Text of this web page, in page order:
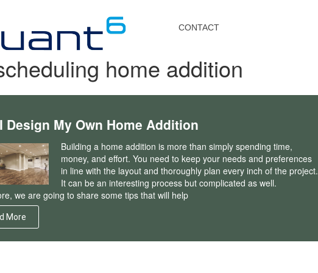
CONTACT
home addition
Design My Own Home Addition
Building a home addition is more than simply spending time,
money, and effort. You need to keep your needs and preferences
in line with the layout and thoroughly plan every inch of the project.
It can be an interesting process but complicated as well.
we are going to share some tips that will help
More